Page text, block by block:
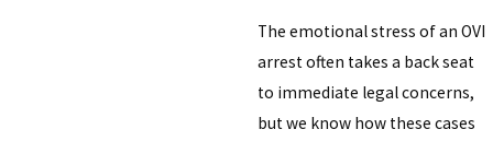
The emotional stress of an OVI
arrest often takes a back seat
to immediate legal concerns,
but we know how these cases